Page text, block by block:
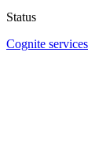
Status
Cognite services